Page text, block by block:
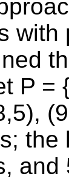
with
P =
the
and